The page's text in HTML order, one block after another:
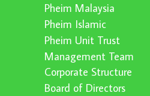
Pheim Malaysia
Pheim Islamic
Pheim Unit Trust
Management Team
Corporate Structure
Board of Directors